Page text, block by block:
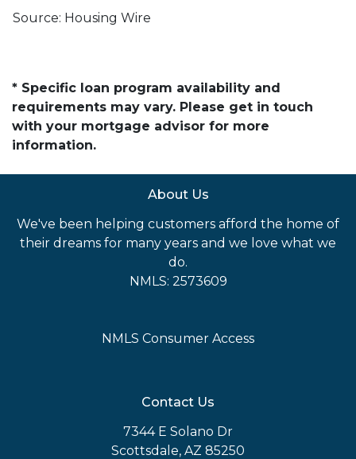
Source: Housing Wire
* Specific loan program availability and
requirements may vary. Please get in touch
with your mortgage advisor for more
information.
About Us
We've been helping customers afford the home of
their dreams for many years and we love what we
do.
NMLS: 2573609
NMLS Consumer Access
Contact Us
7344 E Solano Dr
Scottsdale, AZ 85250